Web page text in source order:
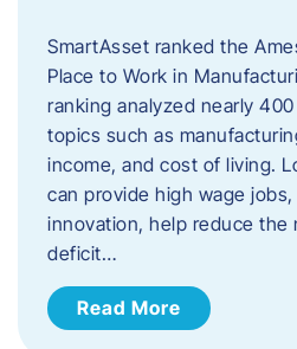
SmartAsset ranked the
Place to Work in
ranking analyzed nearly
topics such as
income, and cost of living.
can provide high wage
innovation, help reduce the
deficit…
Read More